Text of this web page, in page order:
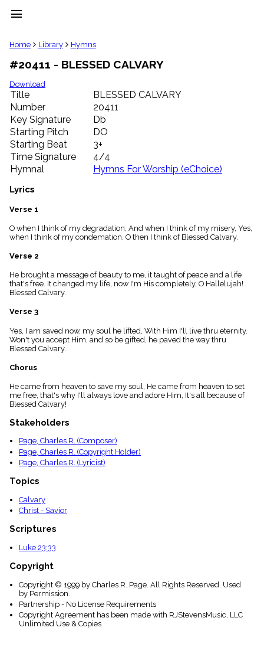
menu
clear
Library
import_contacts
Hymnals
music_note
Hymns
label
Topics
people
Stakeholders
globe
Public
list
Index
piano
Key/Time
Index
menu_book
Scripture
Index
details
Topical
Home Library Hymns
#20411 - BLESSED CALVARY
Download
Title
BLESSED CALVARY
Number
20411
Key Signature
Db
Starting Pitch
DO
Starting Beat
3+
Time Signature
4/4
Hymnal
Hymns For Worship (eChoice)
Lyrics
Verse 1
O when I think of my degradation, And when I think of my misery, Yes,
when I think of my condemation, O then I think of Blessed Calvary.
Verse 2
He brought a message of beauty to me, it taught of peace and a life
that's free. It changed my life, now I'm His completely, O Hallelujah!
Blessed Calvary.
Verse 3
Yes, I am saved now, my soul he lifted, With Him I'll live thru eternity.
Won't you accept Him, and so be gifted, he paved the way thru
Blessed Calvary.
Chorus
He came from heaven to save my soul, He came from heaven to set
me free, that's why I'll always love and adore Him, It's all because of
Blessed Calvary!
Stakeholders
Page, Charles R. (Composer)
Page, Charles R. (Copyright Holder)
Page, Charles R. (Lyricist)
Topics
Calvary
Christ - Savior
Scriptures
Luke 23:33
Copyright
Copyright © 1999 by Charles R. Page. All Rights Reserved. Used
by Permission.
Partnership - No License Requirements
Copyright Agreement has been made with RJStevensMusic, LLC
Unlimited Use & Copies